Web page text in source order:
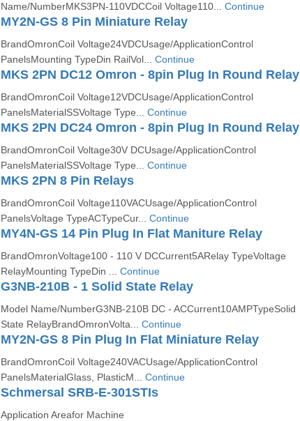
Name/NumberMKS3PN-110VDCCoil Voltage110... Continue
MY2N-GS 8 Pin Miniature Relay
BrandOmronCoil Voltage24VDCUsage/ApplicationControl
PanelsMounting TypeDin RailVol... Continue
MKS 2PN DC12 Omron - 8pin Plug In Round Relay
BrandOmronCoil Voltage12VDCUsage/ApplicationControl
PanelsMaterialSSVoltage Type... Continue
MKS 2PN DC24 Omron - 8pin Plug In Round Relay
BrandOmronCoil Voltage30V DCUsage/ApplicationControl
PanelsMaterialSSVoltage Type... Continue
MKS 2PN 8 Pin Relays
BrandOmronCoil Voltage110VACUsage/ApplicationControl
PanelsVoltage TypeACTypeCur... Continue
MY4N-GS 14 Pin Plug In Flat Maniture Relay
BrandOmronVoltage100 - 110 V DCCurrent5ARelay TypeVoltage
RelayMounting TypeDin ... Continue
G3NB-210B - 1 Solid State Relay
Model Name/NumberG3NB-210B DC - ACCurrent10AMPTypeSolid
State RelayBrandOmronVolta... Continue
MY2N-GS 8 Pin Plug In Flat Miniature Relay
BrandOmronCoil Voltage240VACUsage/ApplicationControl
PanelsMaterialGlass, PlasticM... Continue
Schmersal SRB-E-301STIs
Application Areafor Machine